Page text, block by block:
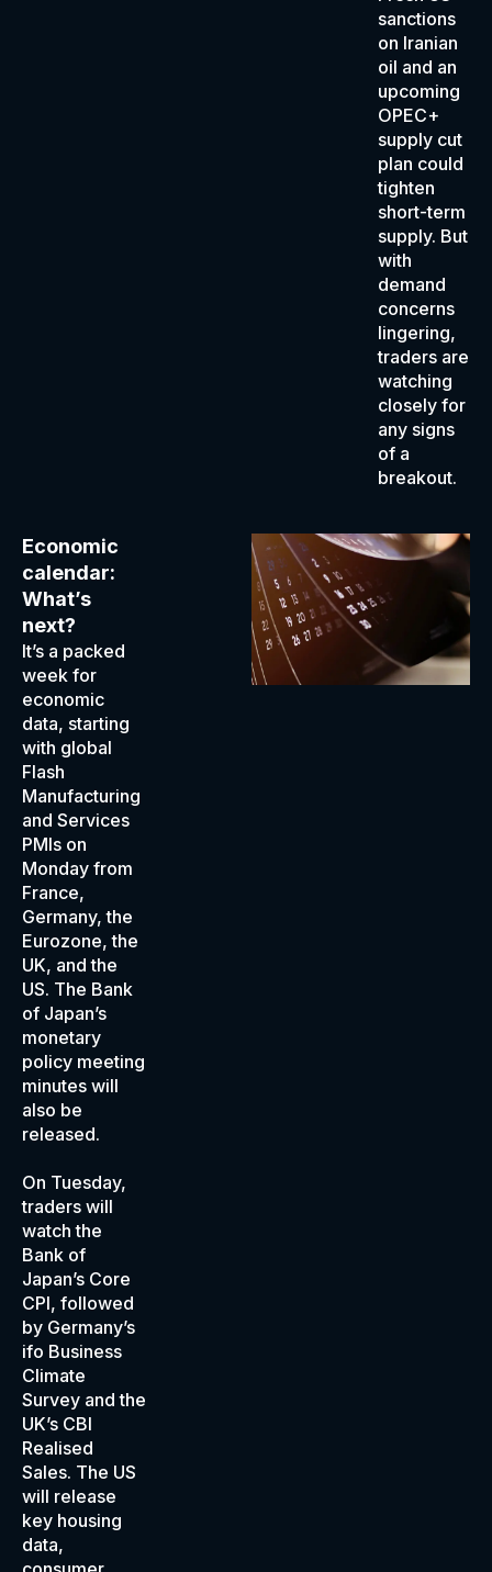
sanctions
on Iranian
oil and an
upcoming
OPEC+
supply cut
plan could
tighten
short-term
supply. But
with
demand
concerns
lingering,
traders are
watching
closely for
any signs
of a
breakout.
Economic
calendar:
What’s
next?
It’s a packed
week for
economic
data, starting
with global
Flash
Manufacturing
and Services
PMIs on
Monday from
France,
Germany, the
Eurozone, the
UK, and the
US. The Bank
of Japan’s
monetary
policy meeting
minutes will
also be
released.
On Tuesday,
traders will
watch the
Bank of
Japan’s Core
CPI, followed
by Germany’s
ifo Business
Climate
Survey and the
UK’s CBI
Realised
Sales. The US
will release
key housing
data,